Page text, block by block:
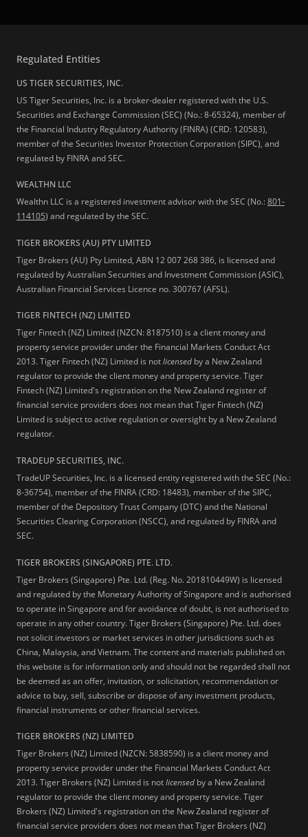
Regulated Entities
US TIGER SECURITIES, INC.
US Tiger Securities, Inc. is a broker-dealer registered with the U.S.
Securities and Exchange Commission (SEC) (No.: 8-65324), member of
the Financial Industry Regulatory Authority (FINRA) (CRD: 120583),
member of the Securities Investor Protection Corporation (SIPC), and
regulated by FINRA and SEC.
WEALTHN LLC
Wealthn LLC is a registered investment advisor with the SEC (No.:801-
114105) and regulated by the SEC.
TIGER BROKERS (AU) PTY LIMITED
Tiger Brokers (AU) Pty Limited, ABN 12 007 268 386, is licensed and
regulated by Australian Securities and Investment Commission (ASIC),
Australian Financial Services Licence no. 300767 (AFSL).
TIGER FINTECH (NZ) LIMITED
Tiger Fintech (NZ) Limited (NZCN: 8187510) is a client money and
property service provider under the Financial Markets Conduct Act
2013.Tiger Fintech (NZ) Limited is notlicensed by a New Zealand
regulator to provide the client money and property service. Tiger
Fintech (NZ) Limited's registration on the New Zealand register of
financial service providers does not mean that Tiger Fintech (NZ)
Limited is subject to active regulation or oversight by a New Zealand
regulator.
TRADEUP SECURITIES, INC.
TradeUP Securities, Inc. is a licensed entity registered with the SEC (No.:
8-36754), member of the FINRA (CRD: 18483), member of the SIPC,
member of the Depository Trust Company (DTC) and the National
Securities Clearing Corporation (NSCC), and regulated by FINRA and
SEC.
TIGER BROKERS (SINGAPORE) PTE. LTD.
Tiger Brokers (Singapore) Pte. Ltd. (Reg. No. 201810449W) is licensed
and regulated by the Monetary Authority of Singapore and is authorised
to operate in Singapore and for avoidance of doubt, is not authorised to
operate in any other country. Tiger Brokers (Singapore) Pte. Ltd. does
not solicit investors or market services in other jurisdictions such as
China, Malaysia, and Vietnam. The content and materials published on
this website is for information only and should not be regarded shall not
be deemed as an offer, invitation, or solicitation, recommendation or
advice to buy, sell, subscribe or dispose of any investment products,
financial instruments or other financial services.
TIGER BROKERS (NZ) LIMITED
Tiger Brokers (NZ) Limited (NZCN: 5838590) is a client money and
property service provider under the Financial Markets Conduct Act
2013. Tiger Brokers (NZ) Limited is notlicensed by a New Zealand
regulator to provide the client money and property service. Tiger
Brokers (NZ) Limited's registration on the New Zealand register of
financial service providers does not mean that Tiger Brokers (NZ)